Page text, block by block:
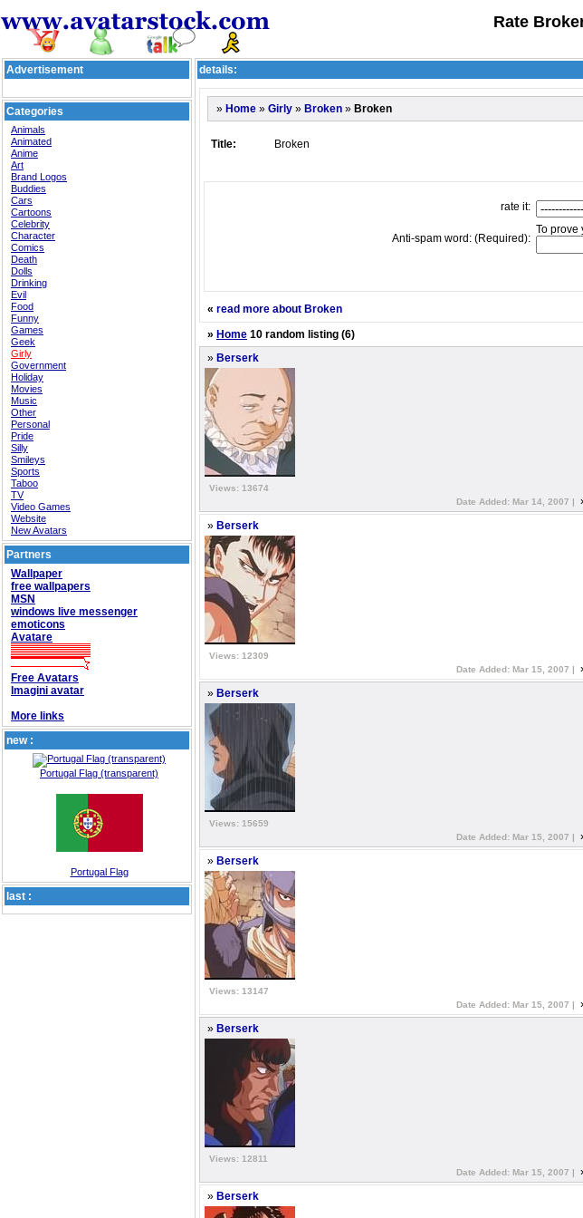
Rate
Advertisement
Categories
Animals
Animated
Anime
Art
Brand Logos
Buddies
Cars
Cartoons
Celebrity
Character
Comics
Death
Dolls
Drinking
Evil
Food
Funny
Games
Geek
Girly
Government
Holiday
Movies
Music
Other
Personal
Pride
Silly
Smileys
Sports
Taboo
TV
Video Games
Website
New Avatars
Partners
Wallpaper
free wallpapers
MSN
windows live messenger
emoticons
Avatare
Free Avatars
Imagini avatar
More links
new :
Portugal Flag (transparent)
Portugal Flag
last :
details:
» Home » Girly » Broken » Broken
Title: Broken
rate it:
Anti-spam word: (Required):
To prove
« read more about Broken
» Home 10 random listing (6)
» Berserk
Views: 13674
Date Added: Mar 14, 2007 |
» Berserk
Views: 12309
Date Added: Mar 15, 2007 |
» Berserk
Views: 15659
Date Added: Mar 15, 2007 |
» Berserk
Views: 13147
Date Added: Mar 15, 2007 |
» Berserk
Views: 12811
Date Added: Mar 15, 2007 |
» Berserk